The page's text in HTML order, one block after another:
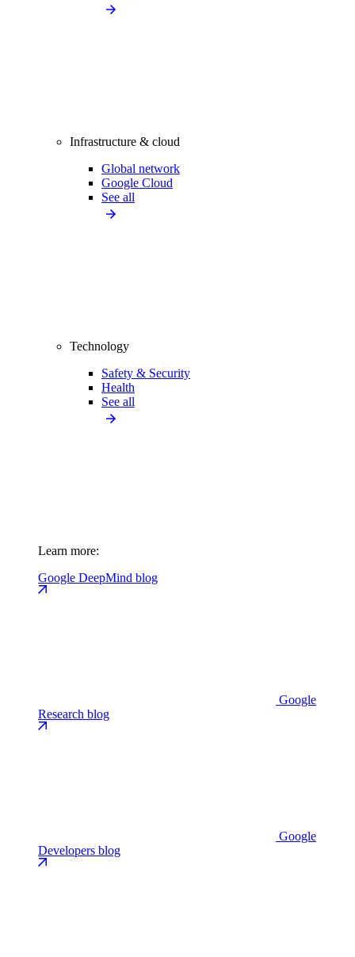
Infrastructure & cloud
Global network
Google Cloud
See all
Technology
Safety & Security
Health
See all
Learn more:
Google DeepMind blog
Google
Research blog
Google
Developers blog